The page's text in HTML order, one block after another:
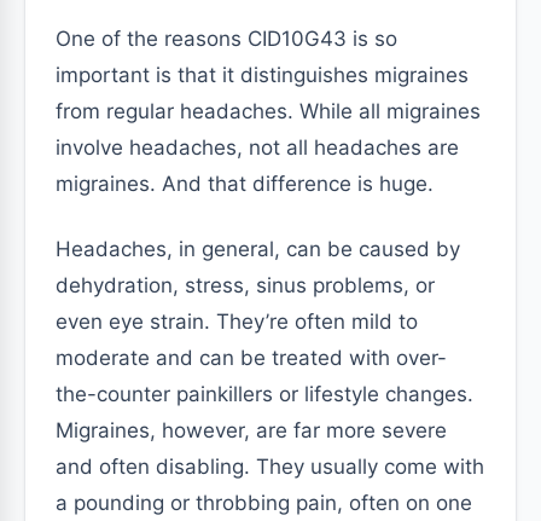
One of the reasons CID10G43 is so
important is that it distinguishes migraines
from regular headaches. While all migraines
involve headaches, not all headaches are
migraines. And that difference is huge.
Headaches, in general, can be caused by
dehydration, stress, sinus problems, or
even eye strain. They’re often mild to
moderate and can be treated with over-
the-counter painkillers or lifestyle changes.
Migraines, however, are far more severe
and often disabling. They usually come with
a pounding or throbbing pain, often on one